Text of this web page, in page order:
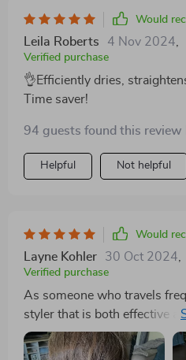
Would
Leila Roberts 4 Nov 2024,
Verified purchase
👌Efficiently dries,
Time saver!
94 guests found this review
Helpful Not helpful
Would
Layne Kohler 30 Oct 2024,
Verified purchase
As someone who travels
styler that is both effective
always been a challenge.
incredible 3-in-1 styler. Its lightweight design makes it